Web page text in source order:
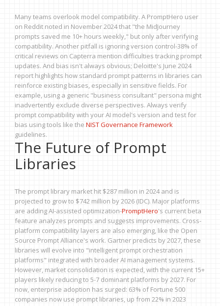
Many teams overlook model compatibility. A PromptHero user
on Reddit noted in November 2024 that "the MidJourney
prompts saved me 10+ hours weekly," but only after verifying
compatibility. Another pitfall is ignoring version control-38% of
critical reviews on Capterra mention difficulties tracking prompt
updates. And bias isn't always obvious; Deloitte's June 2024
report highlights how standard prompt patterns in libraries can
reinforce existing biases, especially in sensitive fields. For
example, using a generic "business consultant" persona might
inadvertently exclude diverse perspectives. Always verify
prompt compatibility with your AI model's version and test for
bias using tools like the NIST Governance Framework
guidelines.
The Future of Prompt
Libraries
The prompt library market hit $287 million in 2024 and is
projected to grow to $742 million by 2026 (IDC). Major platforms
are adding AI-assisted optimization-PromptHero's current beta
feature analyzes prompts and suggests improvements. Cross-
platform compatibility layers are also emerging, like the Open
Source Prompt Alliance's work. Gartner predicts by 2027, these
libraries will evolve into "intelligent prompt orchestration
platforms" integrated with broader AI management systems.
However, market consolidation is expected, with the current 15+
players likely reducing to 5-7 dominant platforms by 2027. For
now, enterprise adoption has surged: 63% of Fortune 500
companies now use prompt libraries, up from 22% in 2023